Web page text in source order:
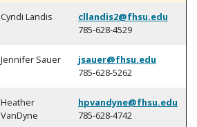
Cyndi Landis
cllandis2@fhsu.edu
785-628-4529
Jennifer Sauer
jsauer@fhsu.edu
785-628-5262
Heather
VanDyne
hpvandyne@fhsu.edu
785-628-4742